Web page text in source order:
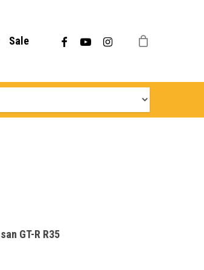
Sale facebookyoutubeinstagram
GT-R R35